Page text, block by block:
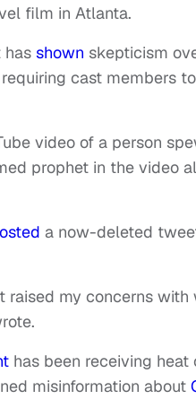
film in Atlanta.
has shown skepticism
cast members
video of a person
prophet in the video
a now-deleted
raised my concerns
has been receiving
misinformation about